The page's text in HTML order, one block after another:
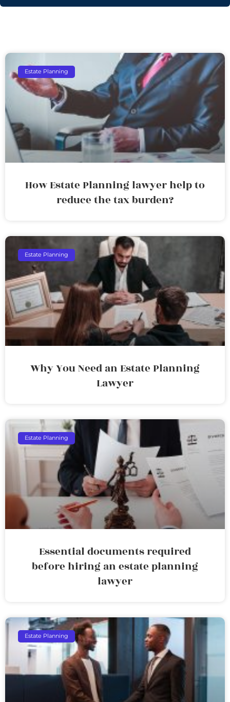
Estate Planning
How Estate Planning lawyer help to
reduce the tax burden?
Estate Planning
Why You Need an Estate Planning
Lawyer
Estate Planning
Essential documents required
before hiring an estate planning
lawyer
Estate Planning